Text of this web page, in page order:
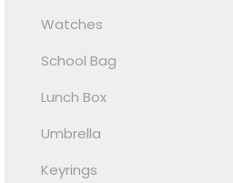
Watches
School Bag
Lunch Box
Umbrella
Keyrings